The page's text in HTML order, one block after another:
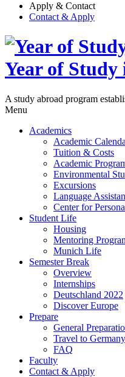
Apply & Contact
Contact & Apply
Year of
A study abroad program
Menu
Academics
Academic
Tuition & Costs
Academic
Environmental
Excursions
Language
Center for
Student Life
Housing
Mentoring
Munich Life
Semester Break
Overview
Internships
Deutschland 2022
Discover Europe
Prepare
General
Travel to Germany
FAQ
Faculty
Contact & Apply